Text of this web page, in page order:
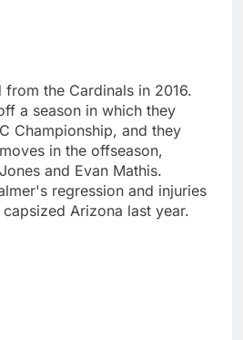
the Cardinals in 2016.
a season in which they
Championship, and they
in the offseason,
and Evan Mathis.
regression and injuries
Arizona last year.